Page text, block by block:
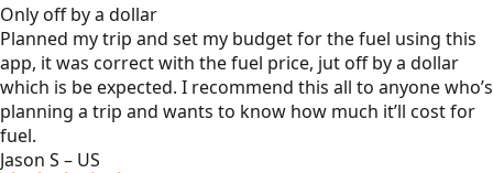
Only off by a dollar
Planned my trip and set my budget for the fuel using this
app, it was correct with the fuel price, jut off by a dollar
which is be expected. I recommend this all to anyone who’s
planning a trip and wants to know how much it’ll cost for
fuel.
Jason S – US